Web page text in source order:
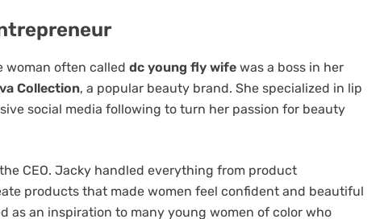
woman often called dc young fly wife was a boss in her
Collection, a popular beauty brand. She specialized in lip
social media following to turn her passion for beauty
CEO. Jacky handled everything from product
products that made women feel confident and beautiful
as an inspiration to many young women of color who